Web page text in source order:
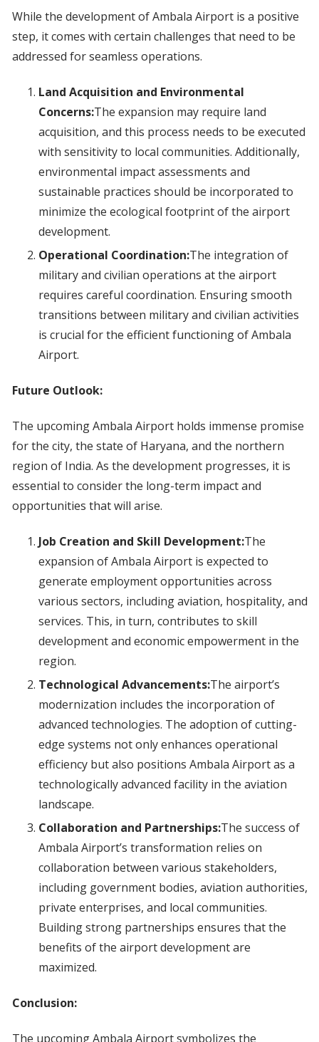
While the development of Ambala Airport is a positive
step, it comes with certain challenges that need to be
addressed for seamless operations.
Land Acquisition and Environmental
Concerns:The expansion may require land
acquisition, and this process needs to be executed
with sensitivity to local communities. Additionally,
environmental impact assessments and
sustainable practices should be incorporated to
minimize the ecological footprint of the airport
development.
Operational Coordination:The integration of
military and civilian operations at the airport
requires careful coordination. Ensuring smooth
transitions between military and civilian activities
is crucial for the efficient functioning of Ambala
Airport.
Future Outlook:
The upcoming Ambala Airport holds immense promise
for the city, the state of Haryana, and the northern
region of India. As the development progresses, it is
essential to consider the long-term impact and
opportunities that will arise.
Job Creation and Skill Development:The
expansion of Ambala Airport is expected to
generate employment opportunities across
various sectors, including aviation, hospitality, and
services. This, in turn, contributes to skill
development and economic empowerment in the
region.
Technological Advancements:The airport’s
modernization includes the incorporation of
advanced technologies. The adoption of cutting-
edge systems not only enhances operational
efficiency but also positions Ambala Airport as a
technologically advanced facility in the aviation
landscape.
Collaboration and Partnerships:The success of
Ambala Airport’s transformation relies on
collaboration between various stakeholders,
including government bodies, aviation authorities,
private enterprises, and local communities.
Building strong partnerships ensures that the
benefits of the airport development are
maximized.
Conclusion:
The upcoming Ambala Airport symbolizes the